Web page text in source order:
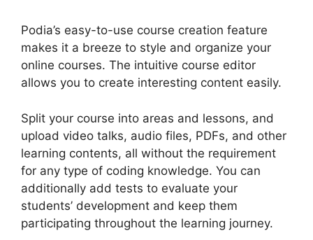
Podia’s easy-to-use course creation feature
makes it a breeze to style and organize your
online courses. The intuitive course editor
allows you to create interesting content easily.
Split your course into areas and lessons, and
upload video talks, audio files, PDFs, and other
learning contents, all without the requirement
for any type of coding knowledge. You can
additionally add tests to evaluate your
students’ development and keep them
participating throughout the learning journey.